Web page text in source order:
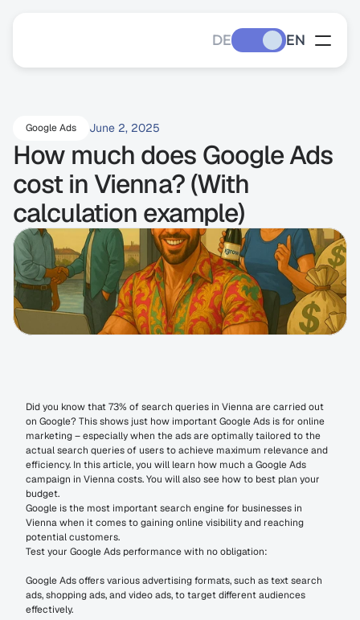
DE EN
Google Ads June 2, 2025
How much does Google Ads
cost in Vienna? (With
calculation example)
Did you know that 73% of search queries in Vienna are carried out
on Google? This shows just how important Google Ads is for online
marketing – especially when the ads are optimally tailored to the
actual search queries of users to achieve maximum relevance and
efficiency. In this article, you will learn how much a Google Ads
campaign in Vienna costs. You will also see how to best plan your
budget.
Google is the most important search engine for businesses in
Vienna when it comes to gaining online visibility and reaching
potential customers.
Test your Google Ads performance with no obligation:
Google Ads offers various advertising formats, such as text search
ads, shopping ads, and video ads, to target different audiences
effectively.